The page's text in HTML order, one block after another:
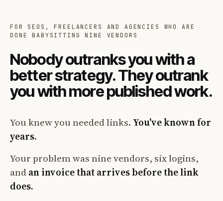
FOR SEOS, FREELANCERS AND AGENCIES WHO ARE
DONE BABYSITTING NINE VENDORS
Nobody outranks you with a
better strategy. They outrank
you with more published work.
You knew you needed links. You've known for
years.
Your problem was nine vendors, six logins,
andan invoice that arrives before the link
does.